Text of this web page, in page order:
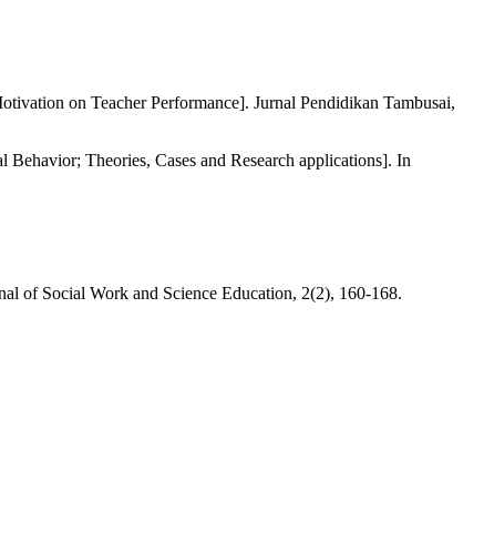
on Teacher Performance]. Jurnal Pendidikan Tambusai,
Theories, Cases and Research applications]. In
of Social Work and Science Education, 2(2), 160-168.